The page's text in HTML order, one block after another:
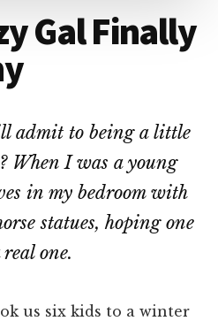
Gal Finally
admit to being a little
When I was a young
in my bedroom with
statues, hoping one
one.
us six kids to a winter